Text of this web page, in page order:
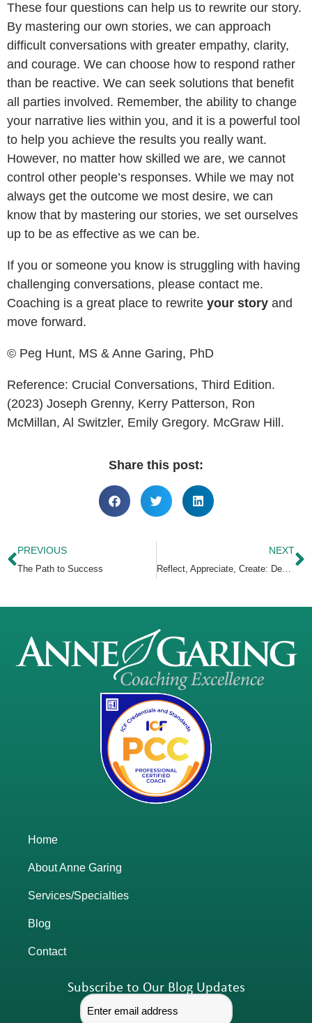
These four questions can help us to rewrite our story.
By mastering our own stories, we can approach
difficult conversations with greater empathy, clarity,
and courage. We can choose how to respond rather
than be reactive. We can seek solutions that benefit
all parties involved. Remember, the ability to change
your narrative lies within you, and it is a powerful tool
to help you achieve the results you really want.
However, no matter how skilled we are, we cannot
control other people’s responses. While we may not
always get the outcome we most desire, we can
know that by mastering our stories, we set ourselves
up to be as effective as we can be.
If you or someone you know is struggling with having
challenging conversations, please contact me.
Coaching is a great place to rewrite your story and
move forward.
© Peg Hunt, MS & Anne Garing, PhD
Reference: Crucial Conversations, Third Edition.
(2023) Joseph Grenny, Kerry Patterson, Ron
McMillan, Al Switzler, Emily Gregory. McGraw Hill.
Share this post:
PREVIOUS
The Path to Success
NEXT
Reflect, Appreciate, Create: Design Your Best Year Yet
Home
About Anne Garing
Services/Specialties
Blog
Contact
Subscribe to Our Blog Updates